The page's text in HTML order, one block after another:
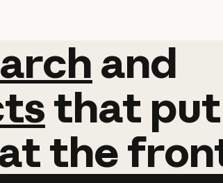
and
and
that put
the